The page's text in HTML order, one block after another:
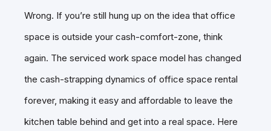
Wrong. If you’re still hung up on the idea that office
space is outside your cash-comfort-zone, think
again. The serviced work space model has changed
the cash-strapping dynamics of office space rental
forever, making it easy and affordable to leave the
kitchen table behind and get into a real space. Here